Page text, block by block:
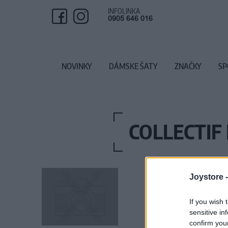
Joystore -
If you wish
sensitive
confirm
INFOLINKA
0905 646 016
NOVINKY DÁMSKE ŠATY ZNAČKY